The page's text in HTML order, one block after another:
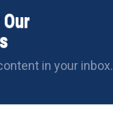
in your inbox.